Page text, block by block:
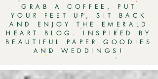
GRAB A COFFEE, PUT
YOUR FEET UP, SIT BACK
AND ENJOY THE EMERALD
HEART BLOG. INSPIRED BY
BEAUTIFUL PAPER GOODIES
AND WEDDINGS!